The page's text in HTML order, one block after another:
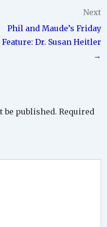
Next
Phil and Maude’s Friday
Feature: Dr. Susan Heitler
→
be published. Required